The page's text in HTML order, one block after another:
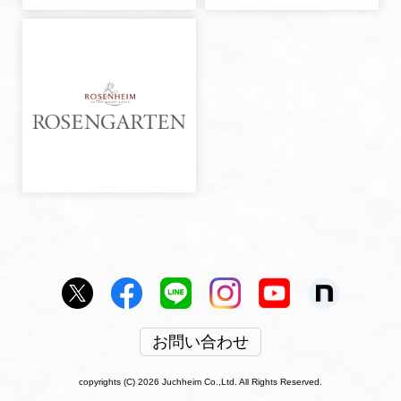
お問い合わせ
copyrights (C) 2026 Juchheim Co.,Ltd. All Rights Reserved.